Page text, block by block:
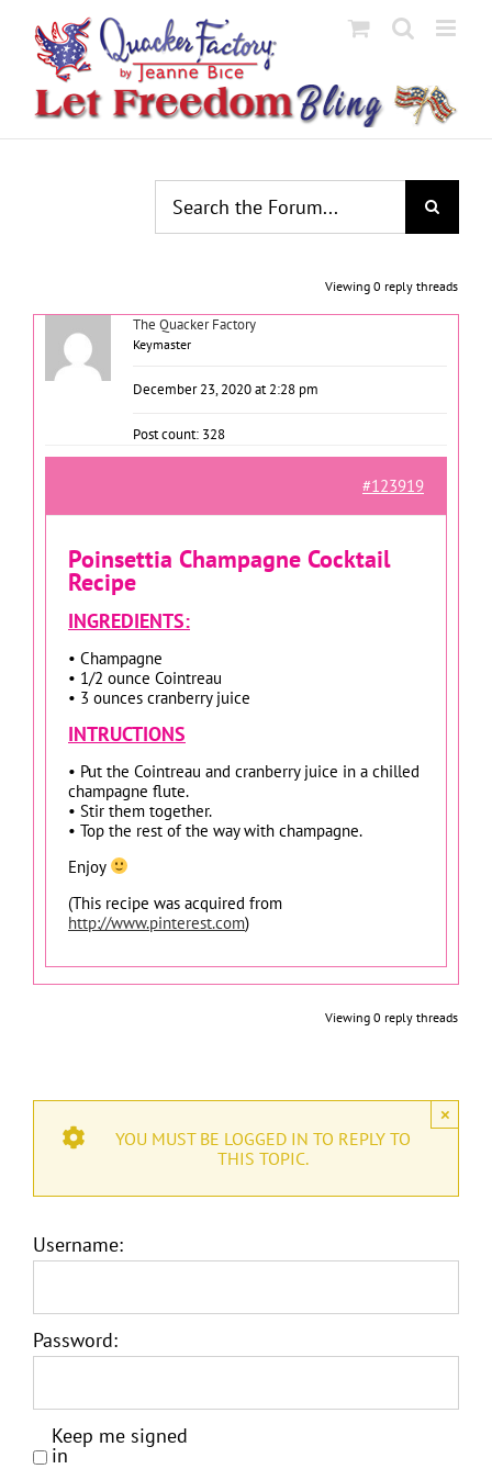
content
Viewing 0 reply threads
The Quacker Factory
Keymaster
December 23, 2020 at 2:28 pm
Post count: 328
#123919
Poinsettia Champagne Cocktail
Recipe
INGREDIENTS:
• Champagne
• 1/2 ounce Cointreau
• 3 ounces cranberry juice
INTRUCTIONS
• Put the Cointreau and cranberry juice in a chilled
champagne flute.
• Stir them together.
• Top the rest of the way with champagne.
Enjoy
(This recipe was acquired from
http://www.pinterest.com)
Viewing 0 reply threads
×
YOU MUST BE LOGGED IN TO REPLY TO
THIS TOPIC.
Username:
Password:
Keep me signed
in